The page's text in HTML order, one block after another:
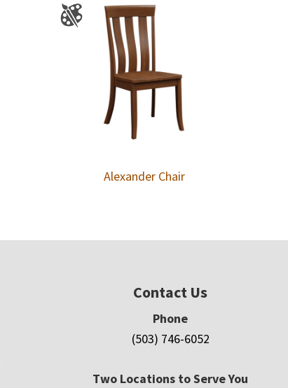
Alexander Chair
Contact Us
Phone
(503) 746-6052
Two Locations to Serve You